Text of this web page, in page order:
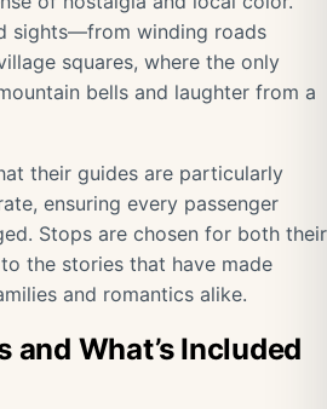
sights—from winding roads
squares, where the only
bells and laughter from a
their guides are particularly
ensuring every passenger
Stops are chosen for both their
the stories that have made
and romantics alike.
and What’s Included